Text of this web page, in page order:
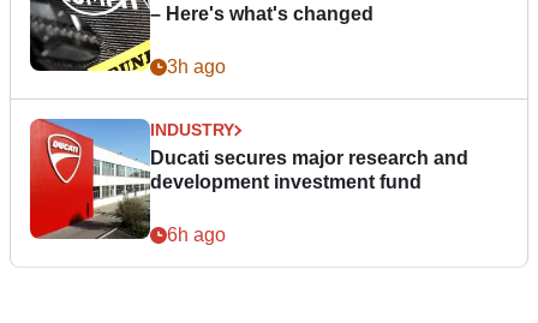
– Here's what's changed
3h ago
INDUSTRY
Ducati secures major research and
development investment fund
6h ago